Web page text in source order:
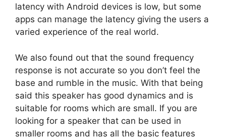
latency with Android devices is low, but some
apps can manage the latency giving the users a
varied experience of the real world.
We also found out that the sound frequency
response is not accurate so you don’t feel the
base and rumble in the music. With that being
said this speaker has good dynamics and is
suitable for rooms which are small. If you are
looking for a speaker that can be used in
smaller rooms and has all the basic features